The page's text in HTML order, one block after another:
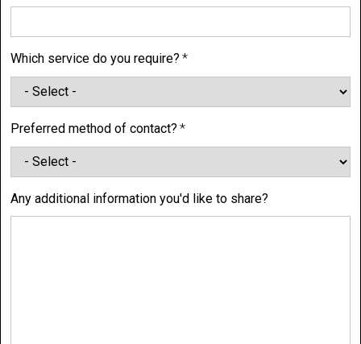
Which service do you require?
Preferred method of contact?
Any additional information you'd like to share?